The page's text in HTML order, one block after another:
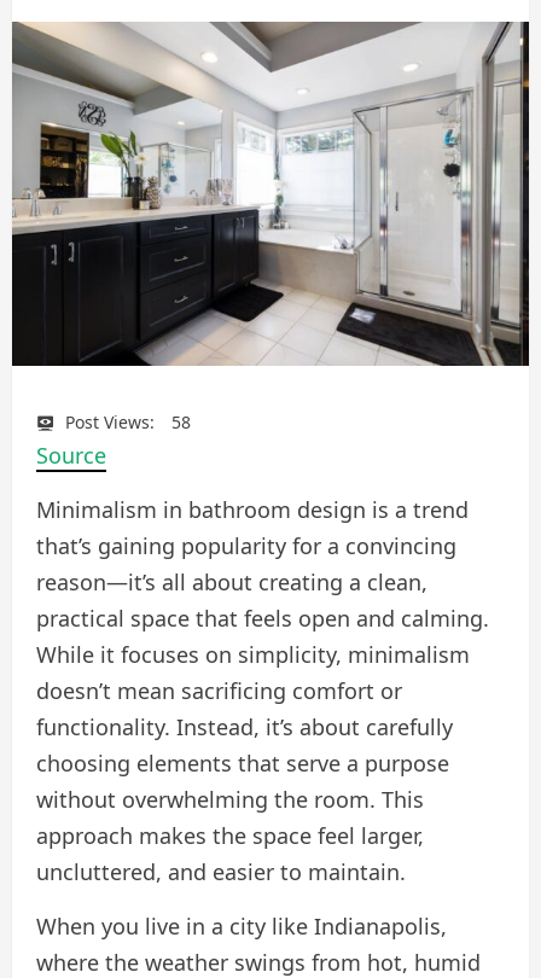
Post Views: 58
Source
Minimalism in bathroom design is a trend
that’s gaining popularity for a convincing
reason—it’s all about creating a clean,
practical space that feels open and calming.
While it focuses on simplicity, minimalism
doesn’t mean sacrificing comfort or
functionality. Instead, it’s about carefully
choosing elements that serve a purpose
without overwhelming the room. This
approach makes the space feel larger,
uncluttered, and easier to maintain.
When you live in a city like Indianapolis,
where the weather swings from hot, humid